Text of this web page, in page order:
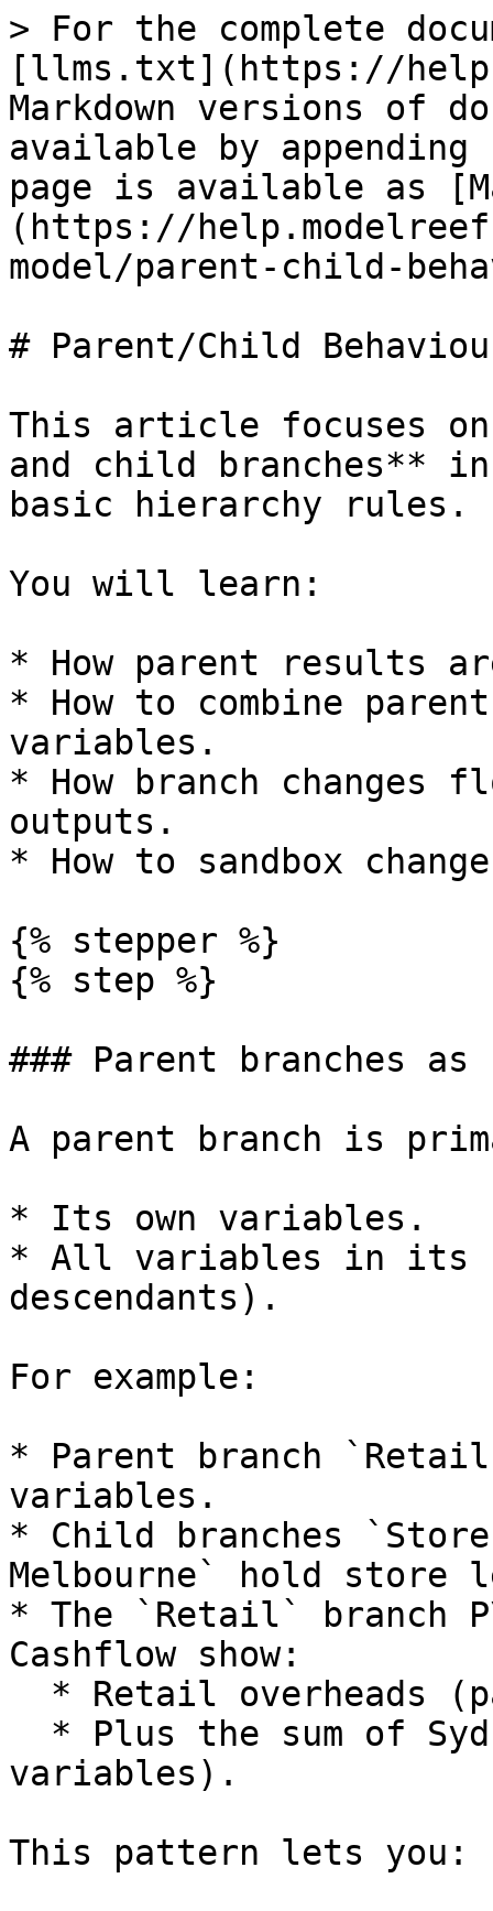
> For the complete
[llms.txt](https://
Markdown versions of
available by
page is available as
(https://
model/parent-child-
# Parent/Child
This article focuses
and child branches**
basic hierarchy rules.
You will learn:
* How parent results
* How to combine
variables.
* How branch changes
outputs.
* How to sandbox
{% stepper %}
{% step %}
### Parent branches
A parent branch is
* Its own variables.
* All variables in its
descendants).
For example:
* Parent branch
variables.
* Child branches
Melbourne` hold store
* The `Retail` branch
Cashflow show:
variables).
This pattern lets you: